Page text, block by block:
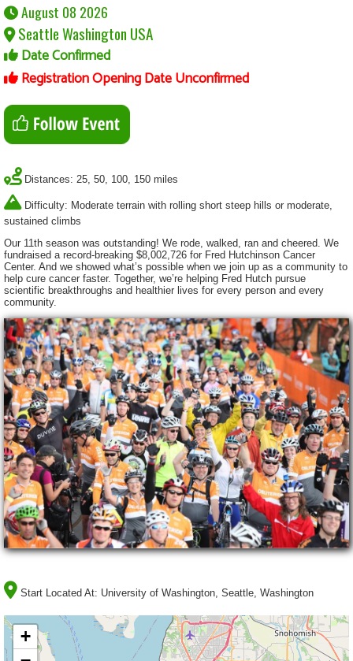
August 08 2026
Seattle Washington USA
Date Confirmed
Registration Opening Date Unconfirmed
Distances: 25, 50, 100, 150 miles
Difficulty: Moderate terrain with rolling short steep hills or moderate,
sustained climbs
Our 11th season was outstanding! We rode, walked, ran and cheered. We
fundraised a record-breaking $8,002,726 for Fred Hutchinson Cancer
Center. And we showed what’s possible when we join up as a community to
help cure cancer faster. Together, we’re helping Fred Hutch pursue
scientific breakthroughs and healthier lives for every person and every
community.
Start Located At: University of Washington, Seattle, Washington
+